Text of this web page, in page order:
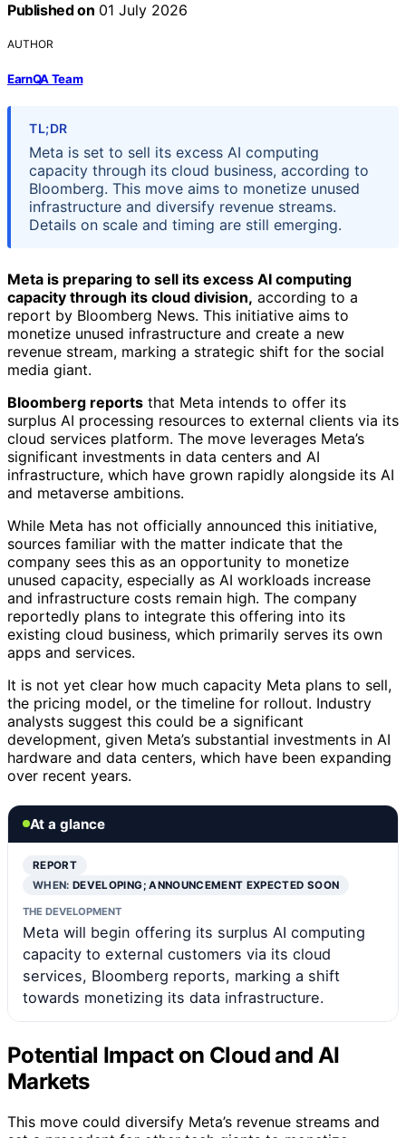
Published on 01 July 2026
AUTHOR
EarnQA Team
TL;DR
Meta is set to sell its excess AI computing
capacity through its cloud business, according to
Bloomberg. This move aims to monetize unused
infrastructure and diversify revenue streams.
Details on scale and timing are still emerging.
Meta is preparing to sell its excess AI computing
capacity through its cloud division, according to a
report by Bloomberg News. This initiative aims to
monetize unused infrastructure and create a new
revenue stream, marking a strategic shift for the social
media giant.
Bloomberg reports that Meta intends to offer its
surplus AI processing resources to external clients via its
cloud services platform. The move leverages Meta’s
significant investments in data centers and AI
infrastructure, which have grown rapidly alongside its AI
and metaverse ambitions.
While Meta has not officially announced this initiative,
sources familiar with the matter indicate that the
company sees this as an opportunity to monetize
unused capacity, especially as AI workloads increase
and infrastructure costs remain high. The company
reportedly plans to integrate this offering into its
existing cloud business, which primarily serves its own
apps and services.
It is not yet clear how much capacity Meta plans to sell,
the pricing model, or the timeline for rollout. Industry
analysts suggest this could be a significant
development, given Meta’s substantial investments in AI
hardware and data centers, which have been expanding
over recent years.
At a glance
REPORT
WHEN:DEVELOPING; ANNOUNCEMENT EXPECTED SOON
THE DEVELOPMENT
Meta will begin offering its surplus AI computing
capacity to external customers via its cloud
services, Bloomberg reports, marking a shift
towards monetizing its data infrastructure.
Potential Impact on Cloud and AI
Markets
This move could diversify Meta’s revenue streams and